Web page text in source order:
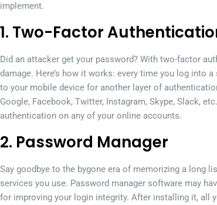
implement.
1. Two-Factor
Did an attacker get your password? With two-factor
damage. Here’s how it works: every time you log into
to your mobile device for another layer of
Google, Facebook, Twitter, Instagram, Skype, Slack,
authentication on any of your online accounts.
2. Password Manager
Say goodbye to the bygone era of memorizing a long
services you use. Password manager software may
for improving your login integrity. After installing it, all